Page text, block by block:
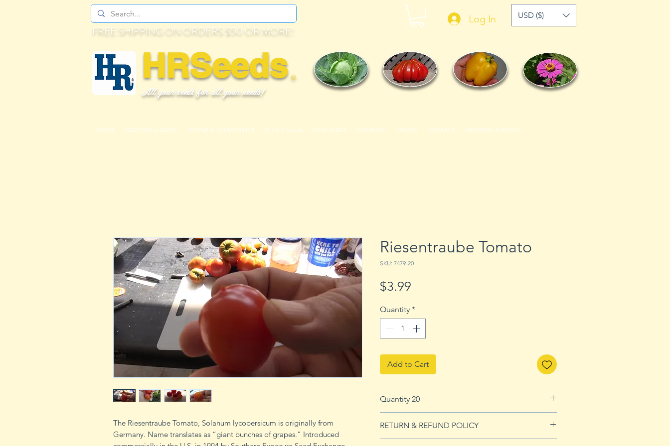
FREE SHIPPING ON ORDERS $50 OR MORE!
©
HRSeeds
All your seeds for all your needs!
Log In USD ($)
HOME VEGETABLE SEEDS PEPPER & TOMATO LIST 99 Cent Seeds BULK SEEDS MEMBERS VIDEOS CONTACT GROWING SUPPLIES
The Riesentraube Tomato, Solanum lycopersicum is originally from
Germany. Name translates as “giant bunches of grapes.” Introduced
Riesentraube Tomato
SKU: 7479-20
$3.99
Quantity *
Add to Cart
Quantity 20
RETURN & REFUND POLICY